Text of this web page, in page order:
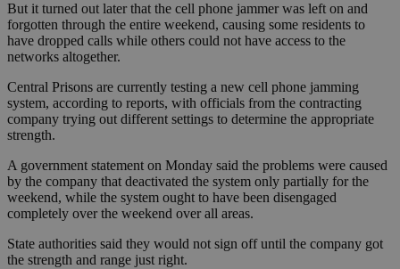
But it turned out later that the cell phone jammer was left on and
forgotten through the entire weekend, causing some residents to
have dropped calls while others could not have access to the
networks altogether.
Central Prisons are currently testing a new cell phone jamming
system, according to reports, with officials from the contracting
company trying out different settings to determine the appropriate
strength.
A government statement on Monday said the problems were caused
by the company that deactivated the system only partially for the
weekend, while the system ought to have been disengaged
completely over the weekend over all areas.
State authorities said they would not sign off until the company got
the strength and range just right.